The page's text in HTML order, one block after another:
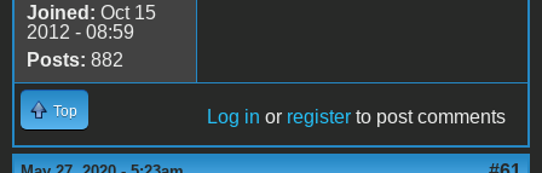
Joined: Oct 15
2012 - 08:59
Posts: 882
Top Log in or register to post comments